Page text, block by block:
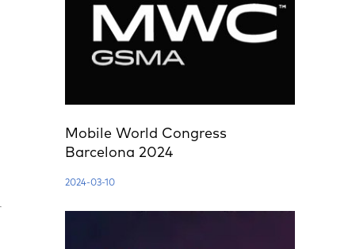
Mobile World Congress
Barcelona 2024
2024-03-10